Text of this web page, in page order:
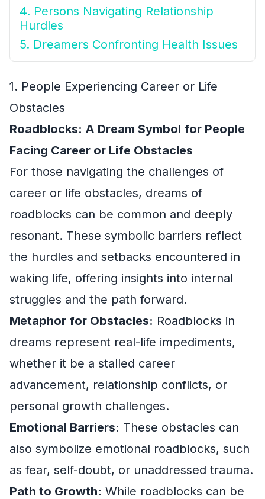
4. Persons Navigating Relationship
Hurdles
5. Dreamers Confronting Health Issues
1. People Experiencing Career or Life
Obstacles
Roadblocks: A Dream Symbol for People
Facing Career or Life Obstacles
For those navigating the challenges of
career or life obstacles, dreams of
roadblocks can be common and deeply
resonant. These symbolic barriers reflect
the hurdles and setbacks encountered in
waking life, offering insights into internal
struggles and the path forward.
Metaphor for Obstacles: Roadblocks in
dreams represent real-life impediments,
whether it be a stalled career
advancement, relationship conflicts, or
personal growth challenges.
Emotional Barriers: These obstacles can
also symbolize emotional roadblocks, such
as fear, self-doubt, or unaddressed trauma.
Path to Growth: While roadblocks can be